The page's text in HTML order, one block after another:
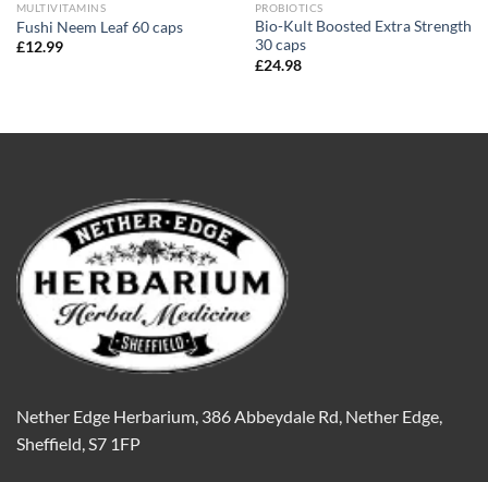
MULTIVITAMINS
Fushi Neem Leaf 60 caps
£12.99
PROBIOTICS
Bio-Kult Boosted Extra Strength
30 caps
£24.98
Nether Edge Herbarium, 386 Abbeydale Rd, Nether Edge,
Sheffield, S7 1FP